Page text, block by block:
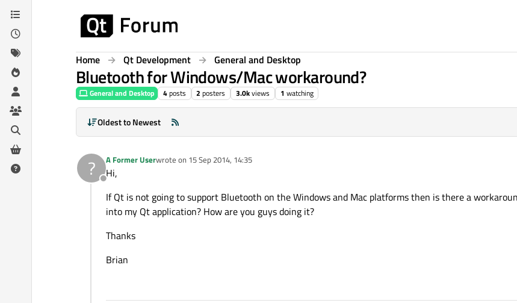
Skip to content
Home Qt Development General and Desktop
Bluetooth for Windows/Mac workaround?
General and Desktop 4posts 2 posters 3.0kviews 1 watching
Oldest to Newest
?
Offline
A Former Userwrote on 15 Sep 2014, 14:35
last edited by
Hi,
If Qt is not going to support Bluetooth on the Windows and Mac platforms then is there a
into my Qt application? How are you guys doing it?
Thanks
Brian